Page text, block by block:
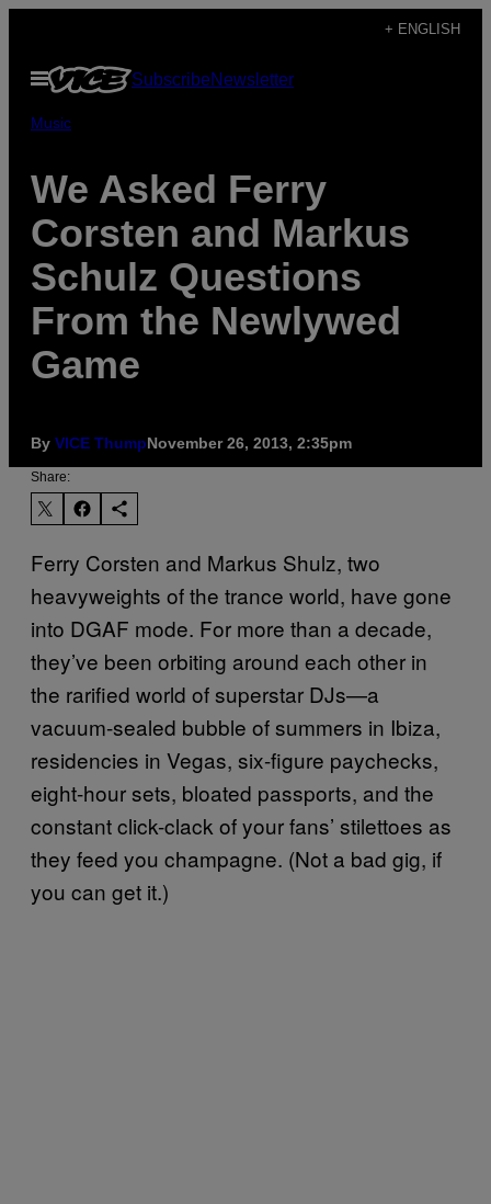
content
+ ENGLISH
Open
Menu
SubscribeNewsletter
Music
We Asked Ferry
Corsten and Markus
Schulz Questions
From the Newlywed
Game
By VICE ThumpNovember 26, 2013, 2:35pm
Share:
Ferry Corsten and Markus Shulz, two
heavyweights of the trance world, have gone
into DGAF mode. For more than a decade,
they’ve been orbiting around each other in
the rarified world of superstar DJs—a
vacuum-sealed bubble of summers in Ibiza,
residencies in Vegas, six-figure paychecks,
eight-hour sets, bloated passports, and the
constant click-clack of your fans’ stilettoes as
they feed you champagne. (Not a bad gig, if
you can get it.)